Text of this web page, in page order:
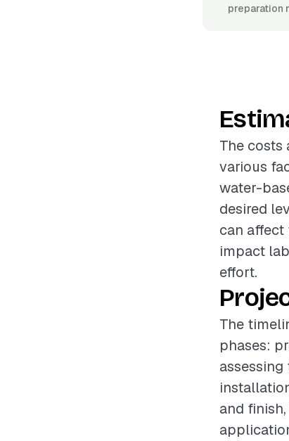
preparation
The costs
various
water-
desired
can
impact
effort.
The
phases:
and